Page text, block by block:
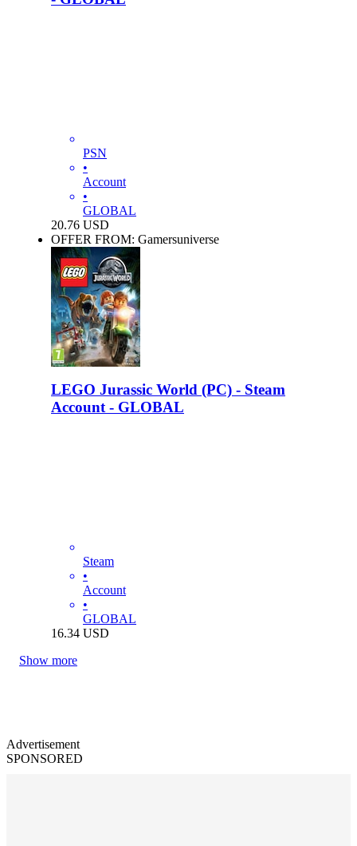
PSN
•
Account
•
GLOBAL
20.76 USD
OFFER FROM: Gamersuniverse
LEGO Jurassic World (PC) - Steam
Account - GLOBAL
Steam
•
Account
•
GLOBAL
16.34 USD
Show more
Advertisement
SPONSORED